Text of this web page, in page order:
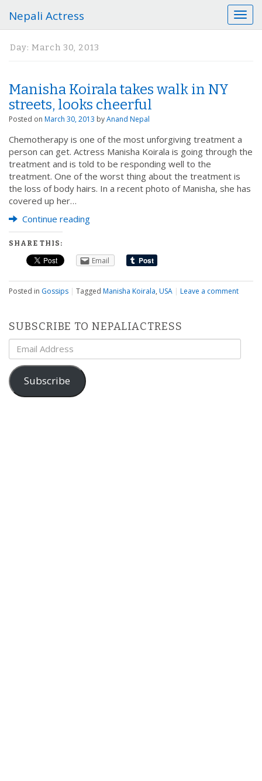
T
o
g
a
o
Nepali Actress
Day: March 30, 2013
Manisha Koirala takes walk in NY
streets, looks cheerful
Posted on March 30, 2013 byAnand Nepal
Chemotherapy is one of the most unforgiving treatment a
person can get. Actress Manisha Koirala is going through the
treatment and is told to be responding well to the
treatment. One of the worst thing about the treatment is
the loss of body hairs. In a recent photo of Manisha, she has
covered up her…
Continue reading
SHARE THIS:
Email
Posted in Gossips | Tagged Manisha Koirala, USA | Leave a comment
SUBSCRIBE TO NEPALIACTRESS
Email
Address
Subscribe